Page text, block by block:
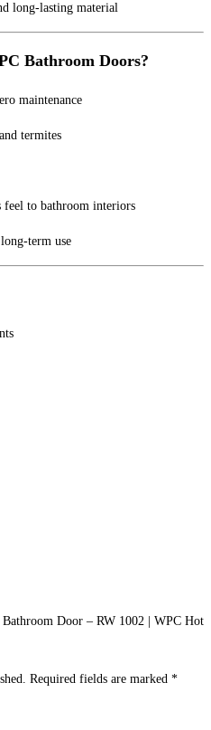
long-lasting material
Bathroom Doors?
maintenance
termites
feel to bathroom interiors
term use
Door – RW 1002 | WPC Hot
Required fields are marked *